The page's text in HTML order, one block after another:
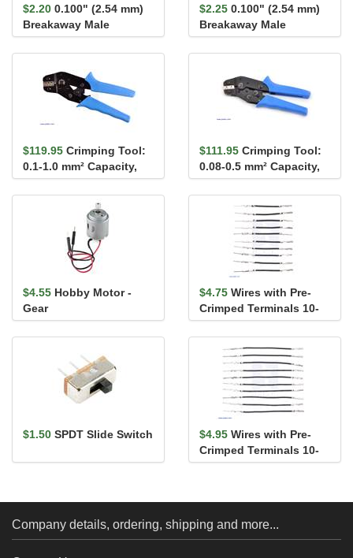
$2.20 0.100" (2.54 mm)
Breakaway Male
Header: 1×40-Pin, Ri...
$2.25 0.100" (2.54 mm)
Breakaway Male
Header: 1×40-Pin, St...
$119.95 Crimping Tool:
0.1-1.0 mm² Capacity,
16-28 AWG
$111.95 Crimping Tool:
0.08-0.5 mm² Capacity,
20-28 AWG
$4.55 Hobby Motor -
Gear
$4.75 Wires with Pre-
Crimped Terminals 10-
Pack M-F 1" Black
$1.50 SPDT Slide Switch $4.95 Wires with Pre-
Crimped Terminals 10-
Pack M-F 2" Black
Company details, ordering, shipping and more...